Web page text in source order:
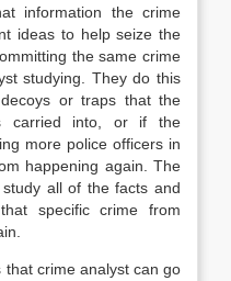
information the crime
ideas to help seize the
the same crime
studying. They do this
or traps that the
carried into, or if the
more police officers in
happening again. The
all of the facts and
specific crime from
crime analyst can go